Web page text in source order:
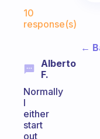
10
response(s)
Alberto
F.
Normally
I
either
start
out
←